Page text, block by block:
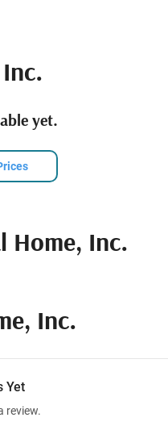
yet.
Home, Inc.
Inc.
Yet
review.